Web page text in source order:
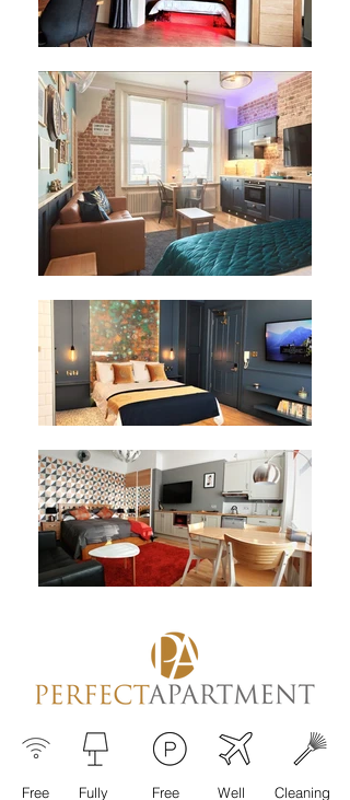
Free
Fully
Free
Cleaning
Well